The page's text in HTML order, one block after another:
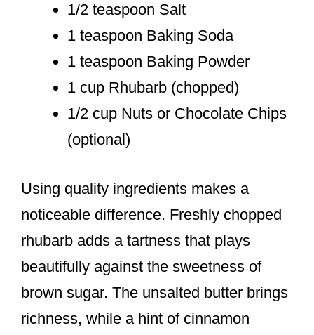
1/2 teaspoon Salt
1 teaspoon Baking Soda
1 teaspoon Baking Powder
1 cup Rhubarb (chopped)
1/2 cup Nuts or Chocolate Chips
(optional)
Using quality ingredients makes a
noticeable difference. Freshly chopped
rhubarb adds a tartness that plays
beautifully against the sweetness of
brown sugar. The unsalted butter brings
richness, while a hint of cinnamon